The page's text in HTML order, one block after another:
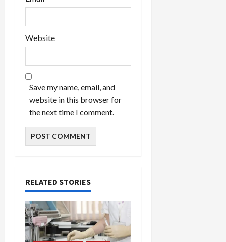
Website
Save my name, email, and
website in this browser for
the next time I comment.
RELATED STORIES